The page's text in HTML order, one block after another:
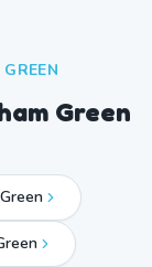
Green